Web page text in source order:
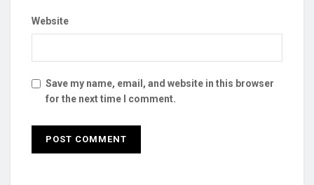
Website
Save my name, email, and website in this browser
for the next time I comment.